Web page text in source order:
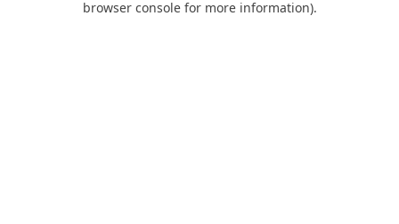
browser console for more information).